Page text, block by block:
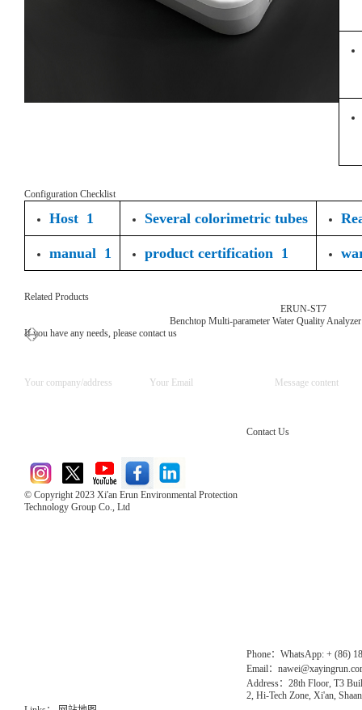
Configuration Checklist
Host 1 Several colorimetric tubes
manual 1 product certification 1
Related Products
ERUN-ST7
Benchtop Multi-parameter Water Quality
If you have any needs, please contact us
© Copyright 2023 Xi'an Erun Environmental Protection
Technology Group Co., Ltd
Contact Us
Phone：WhatsApp: + (86)
Email：
Address：28th Floor, T3
2, Hi-Tech Zone, Xi'an,